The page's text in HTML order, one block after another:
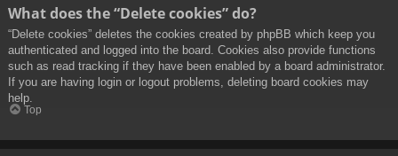
What does the “Delete cookies” do?
“Delete cookies” deletes the cookies created by phpBB which keep you
authenticated and logged into the board. Cookies also provide functions
such as read tracking if they have been enabled by a board administrator.
If you are having login or logout problems, deleting board cookies may
help.
Top